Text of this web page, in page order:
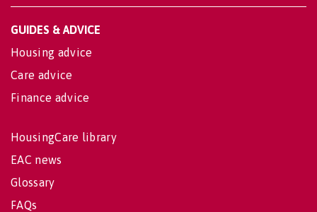
GUIDES & ADVICE
Housing advice
Care advice
Finance advice
HousingCare library
EAC news
Glossary
FAQs